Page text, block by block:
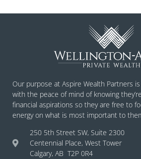
Our purpose at Aspire Wealth Partners
with the peace of mind of knowing
financial aspirations so they are free to
energy on what is most important to
250 5th Street SW, Suite 2300
Centennial Place, West Tower
Calgary, AB T2P 0R4